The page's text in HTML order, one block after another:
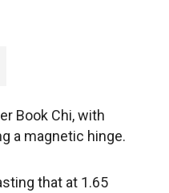
Book Chi, with
a magnetic hinge.
that at 1.65